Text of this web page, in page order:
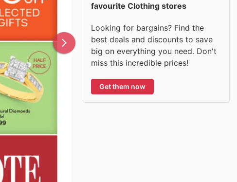
favourite Clothing stores
Looking for bargains? Find the
best deals and discounts to save
big on everything you need. Don't
miss this incredible prices!
Get them now